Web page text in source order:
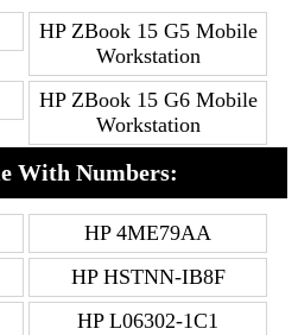
HP ZBook 15 G5 Mobile
Workstation
HP ZBook 15 G6 Mobile
Workstation
With Numbers:
HP 4ME79AA
HP HSTNN-IB8F
HP L06302-1C1